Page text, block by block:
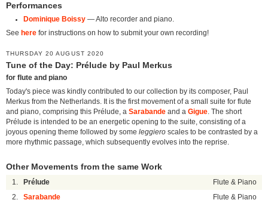
Performances
Dominique Boissy— Alto recorder and piano.
See here for instructions on how to submit your own recording!
THURSDAY 20 AUGUST 2020
Tune of the Day: Prélude by Paul Merkus
for flute and piano
Today's piece was kindly contributed to our collection by its composer, Paul
Merkus from the Netherlands. It is the first movement of a small suite for flute
and piano, comprising this Prélude, a Sarabande and a Gigue . The short
Prélude is intended to be an energetic opening to the suite, consisting of a
joyous opening theme followed by some leggiero scales to be contrasted by a
more rhythmic passage, which subsequently evolves into the reprise.
Other Movements from the same Work
1. Prélude Flute & Piano
2. Sarabande Flute & Piano